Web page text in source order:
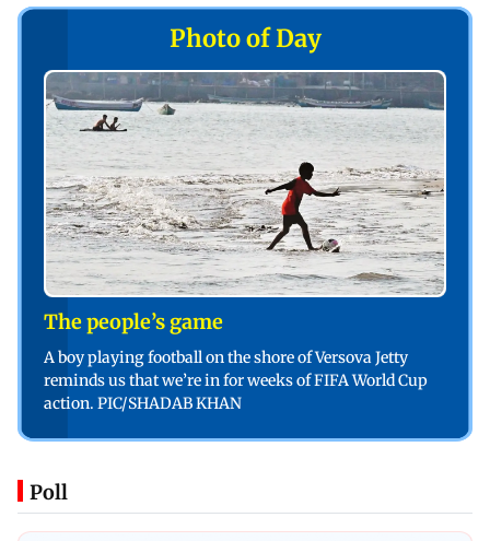
Photo of Day
The people’s game
A boy playing football on the shore of Versova Jetty
reminds us that we’re in for weeks of FIFA World Cup
action. PIC/SHADAB KHAN
Poll